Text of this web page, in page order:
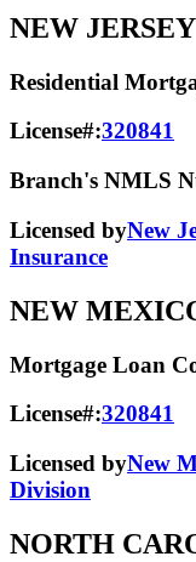
NEW JERSEY
Residential
License#:320841
Branch's NMLS
Licensed byNew
Insurance
NEW
Mortgage Loan
License#:320841
Licensed byNew
Division
NORTH